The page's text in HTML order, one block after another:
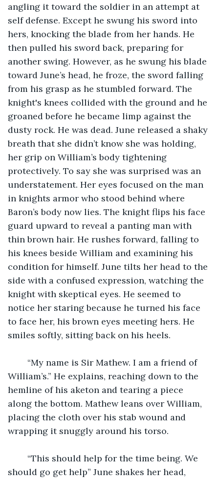
angling it toward the soldier in an attempt at
self defense. Except he swung his sword into
hers, knocking the blade from her hands. He
then pulled his sword back, preparing for
another swing. However, as he swung his blade
toward June’s head, he froze, the sword falling
from his grasp as he stumbled forward. The
knight's knees collided with the ground and he
groaned before he became limp against the
dusty rock. He was dead. June released a shaky
breath that she didn’t know she was holding,
her grip on William’s body tightening
protectively. To say she was surprised was an
understatement. Her eyes focused on the man
in knights armor who stood behind where
Baron’s body now lies. The knight flips his face
guard upward to reveal a panting man with
thin brown hair. He rushes forward, falling to
his knees beside William and examining his
condition for himself. June tilts her head to the
side with a confused expression, watching the
knight with skeptical eyes. He seemed to
notice her staring because he turned his face
to face her, his brown eyes meeting hers. He
smiles softly, sitting back on his heels.
William’s.” He explains, reaching down to the
hemline of his aketon and tearing a piece
along the bottom. Mathew leans over William,
placing the cloth over his stab wound and
wrapping it snuggly around his torso.
should go get help” June shakes her head,